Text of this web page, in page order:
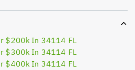
$200k In 34114 FL
$300k In 34114 FL
$400k In 34114 FL